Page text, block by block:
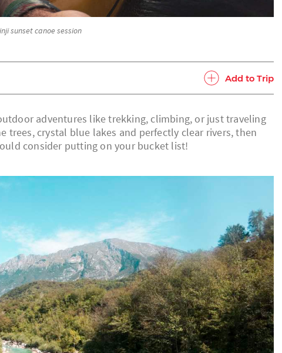
sunset canoe session
Add to Trip
adventures like trekking, climbing, or just traveling
crystal blue lakes and perfectly clear rivers, then
consider putting on your bucket list!